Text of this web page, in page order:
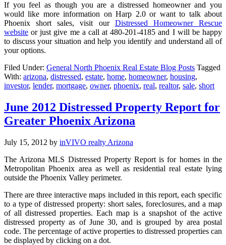
If you feel as though you are a distressed homeowner and you
would like more information on Harp 2.0 or want to talk about
Phoenix short sales, visit our Distressed Homeowner Rescue
website or just give me a call at 480-201-4185 and I will be happy
to discuss your situation and help you identify and understand all of
your options.
Filed Under: General North Phoenix Real Estate Blog Posts Tagged
With: arizona, distressed, estate, home, homeowner, housing,
investor, lender, mortgage, owner, phoenix, real, realtor, sale, short
June 2012 Distressed Property Report for
Greater Phoenix Arizona
July 15, 2012 by inVIVO realty Arizona
The Arizona MLS Distressed Property Report is for homes in the
Metropolitan Phoenix area as well as residential real estate lying
outside the Phoenix Valley perimeter.
There are three interactive maps included in this report, each specific
to a type of distressed property: short sales, foreclosures, and a map
of all distressed properties. Each map is a snapshot of the active
distressed property as of June 30, and is grouped by area postal
code. The percentage of active properties to distressed properties can
be displayed by clicking on a dot.